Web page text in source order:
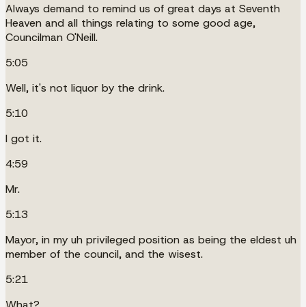
Always demand to remind us of great days at Seventh
Heaven and all things relating to some good age,
Councilman O'Neill.
5:05
Well, it's not liquor by the drink.
5:10
I got it.
4:59
Mr.
5:13
Mayor, in my uh privileged position as being the eldest uh
member of the council, and the wisest.
5:21